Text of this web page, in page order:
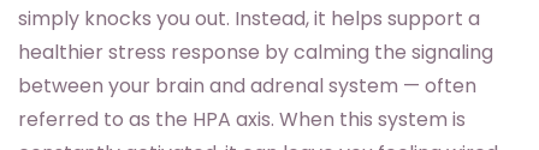
simply knocks you out. Instead, it helps support a
healthier stress response by calming the signaling
between your brain and adrenal system — often
referred to as the HPA axis. When this system is